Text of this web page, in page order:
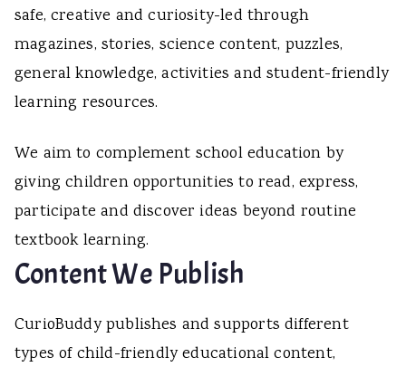
safe, creative and curiosity-led through
magazines, stories, science content, puzzles,
general knowledge, activities and student-friendly
learning resources.
We aim to complement school education by
giving children opportunities to read, express,
participate and discover ideas beyond routine
textbook learning.
Content We Publish
CurioBuddy publishes and supports different
types of child-friendly educational content,